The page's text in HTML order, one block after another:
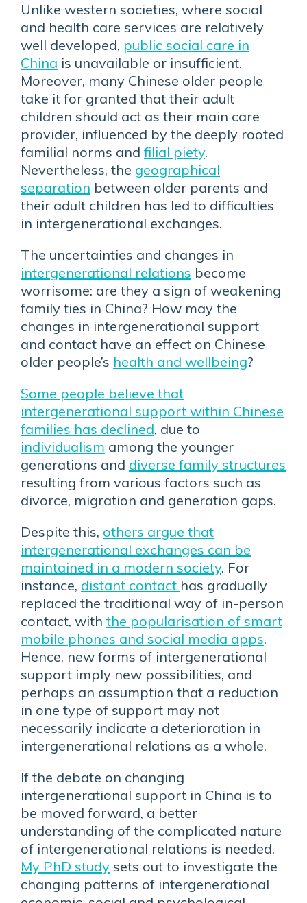
Unlike western societies, where social
and health care services are relatively
well developed, public social care in
China is unavailable or insufficient.
Moreover, many Chinese older people
take it for granted that their adult
children should act as their main care
provider, influenced by the deeply rooted
familial norms and filial piety.
Nevertheless, the geographical
separation between older parents and
their adult children has led to difficulties
in intergenerational exchanges.
The uncertainties and changes in
intergenerational relations become
worrisome: are they a sign of weakening
family ties in China? How may the
changes in intergenerational support
and contact have an effect on Chinese
older people’s health and wellbeing?
Some people believe that
intergenerational support within Chinese
families has declined, due to
individualism among the younger
generations and diverse family structures
resulting from various factors such as
divorce, migration and generation gaps.
Despite this, others argue that
intergenerational exchanges can be
maintained in a modern society. For
instance, distant contact has gradually
replaced the traditional way of in-person
contact, with the popularisation of smart
mobile phones and social media apps.
Hence, new forms of intergenerational
support imply new possibilities, and
perhaps an assumption that a reduction
in one type of support may not
necessarily indicate a deterioration in
intergenerational relations as a whole.
If the debate on changing
intergenerational support in China is to
be moved forward, a better
understanding of the complicated nature
of intergenerational relations is needed.
My PhD study sets out to investigate the
changing patterns of intergenerational